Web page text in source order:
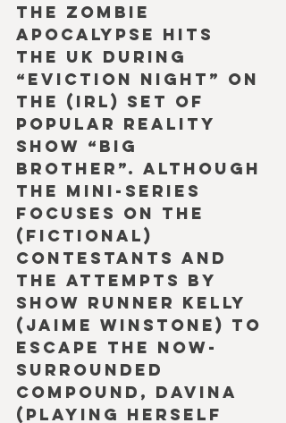
The zombie
apocalypse hits
the UK during
“eviction night” on
the (IRL) set of
popular reality
show “Big
Brother”. Although
the mini-series
focuses on the
(fictional)
contestants and
the attempts by
show runner Kelly
(Jaime Winstone) to
escape the now-
surrounded
compound, Davina
(playing herself